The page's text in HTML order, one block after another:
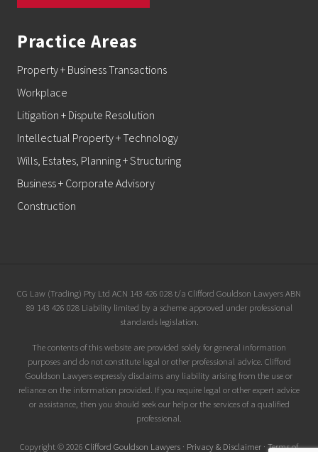
Practice Areas
Property + Business Transactions
Workplace
Litigation + Dispute Resolution
Intellectual Property + Technology
Wills, Estates, Planning + Structuring
Business + Corporate Advisory
Construction
Site
Footer
CG Law (Trading) Pty Ltd ACN 143 426 028 t/a Clifford Gouldson Lawyers ABN
89 143 426 028 Liability limited by a scheme approved under professional
standards legislation.
The contents of this website are provided solely for general information
purposes and do not constitute legal or other professional advice. Clifford
Gouldson Lawyers expressly disclaims any liability arising from the use or
reliance on the information provided. If you require legal or other expert advice
or assistance, then you should seek our help or the services of a qualified
professional.
Copyright © 2026 Clifford Gouldson Lawyers · Privacy & Disclaimer · Terms of